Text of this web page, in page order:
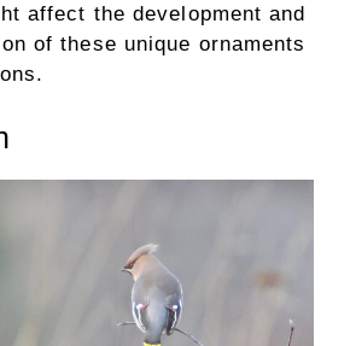
affect the development and
of these unique ornaments